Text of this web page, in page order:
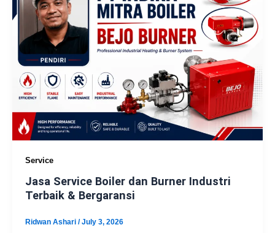
Service
Jasa Service Boiler dan Burner Industri
Terbaik & Bergaransi
Ridwan Ashari /July 3, 2026